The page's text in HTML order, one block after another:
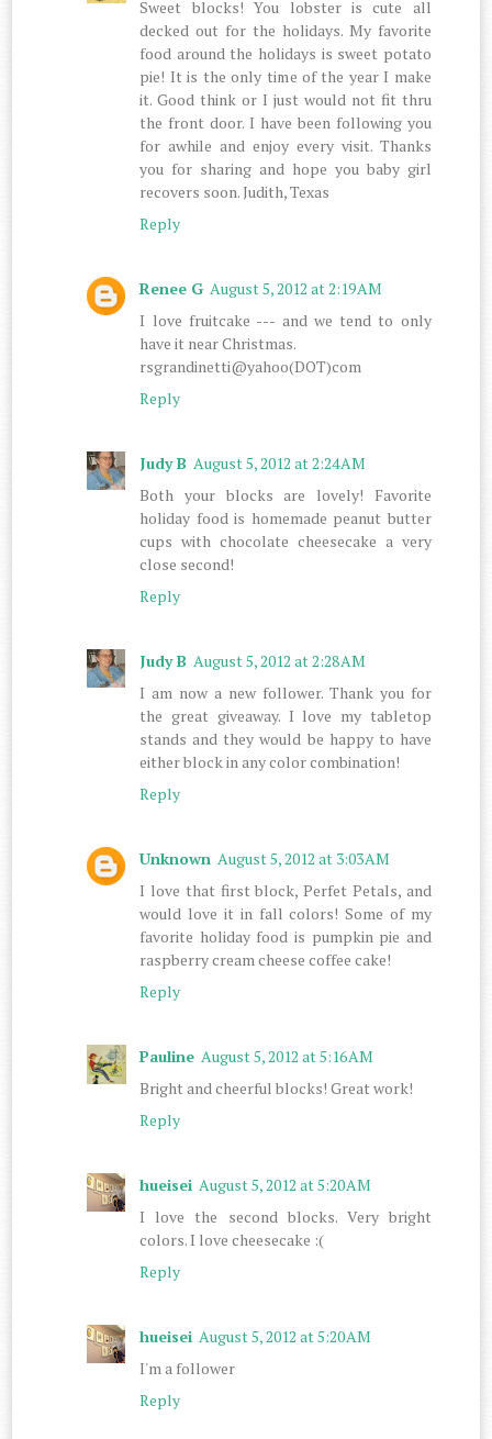
Sweet blocks! You lobster is cute all
decked out for the holidays. My favorite
food around the holidays is sweet potato
pie! It is the only time of the year I make
it. Good think or I just would not fit thru
the front door. I have been following you
for awhile and enjoy every visit. Thanks
you for sharing and hope you baby girl
recovers soon. Judith, Texas
Reply
Renee G August 5, 2012 at 2:19 AM
I love fruitcake --- and we tend to only
have it near Christmas.
rsgrandinetti@yahoo(DOT)com
Reply
Judy B August 5, 2012 at 2:24 AM
Both your blocks are lovely! Favorite
holiday food is homemade peanut butter
cups with chocolate cheesecake a very
close second!
Reply
Judy B August 5, 2012 at 2:28 AM
I am now a new follower. Thank you for
the great giveaway. I love my tabletop
stands and they would be happy to have
either block in any color combination!
Reply
Unknown August 5, 2012 at 3:03 AM
I love that first block, Perfet Petals, and
would love it in fall colors! Some of my
favorite holiday food is pumpkin pie and
raspberry cream cheese coffee cake!
Reply
Pauline August 5, 2012 at 5:16 AM
Bright and cheerful blocks! Great work!
Reply
hueisei August 5, 2012 at 5:20 AM
I love the second blocks. Very bright
colors. I love cheesecake :(
Reply
hueisei August 5, 2012 at 5:20 AM
I'm a follower
Reply